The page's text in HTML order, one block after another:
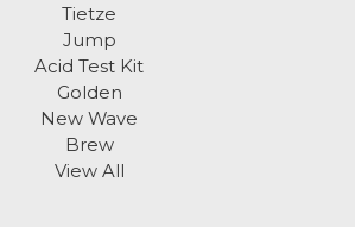
Tietze
Jump
Acid Test Kit
Golden
New Wave
Brew
View All